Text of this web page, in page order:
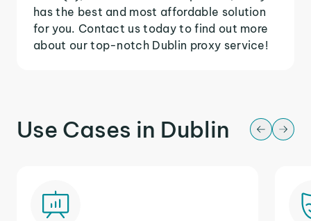
has the best and most affordable solution
for you. Contact us today to find out more
about our top-notch Dublin proxy service!
Use Cases in Dublin